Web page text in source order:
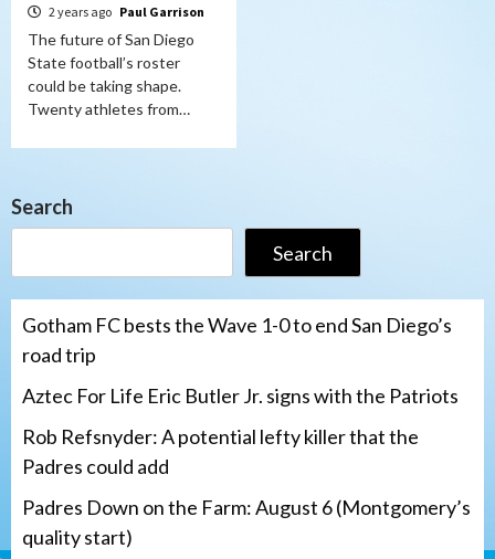
2 years ago Paul Garrison
The future of San Diego
State football’s roster
could be taking shape.
Twenty athletes from…
Search
Search
Gotham FC bests the Wave 1-0 to end San Diego’s
road trip
Aztec For Life Eric Butler Jr. signs with the Patriots
Rob Refsnyder: A potential lefty killer that the
Padres could add
Padres Down on the Farm: August 6 (Montgomery’s
quality start)